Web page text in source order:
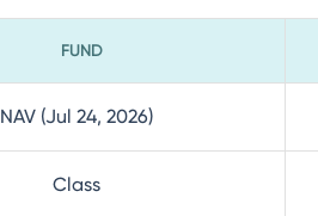
FUND
NAV (Jul 24, 2026)
Class